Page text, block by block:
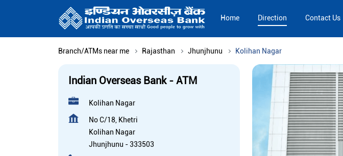
Home Direction Contact Us
Branch/ATMs near me Rajasthan Jhunjhunu Kolihan Nagar
Indian Overseas Bank - ATM
Kolihan Nagar
No C/18, Khetri
Kolihan Nagar
Jhunjhunu -333503